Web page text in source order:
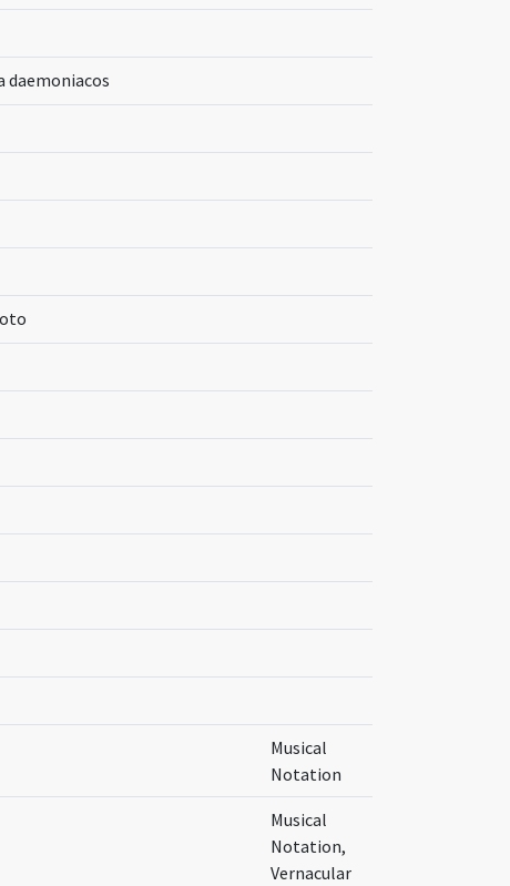
daemoniacos
Musical
Notation
Musical
Notation,
Vernacular